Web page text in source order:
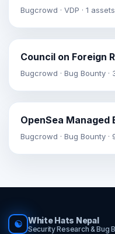
Bugcrowd · VDP · 1 assets
Council on Foreign
Bugcrowd · Bug Bounty ·
OpenSea Managed
Bugcrowd · Bug Bounty ·
☯ White Hats Nepal
Security Research & Bug